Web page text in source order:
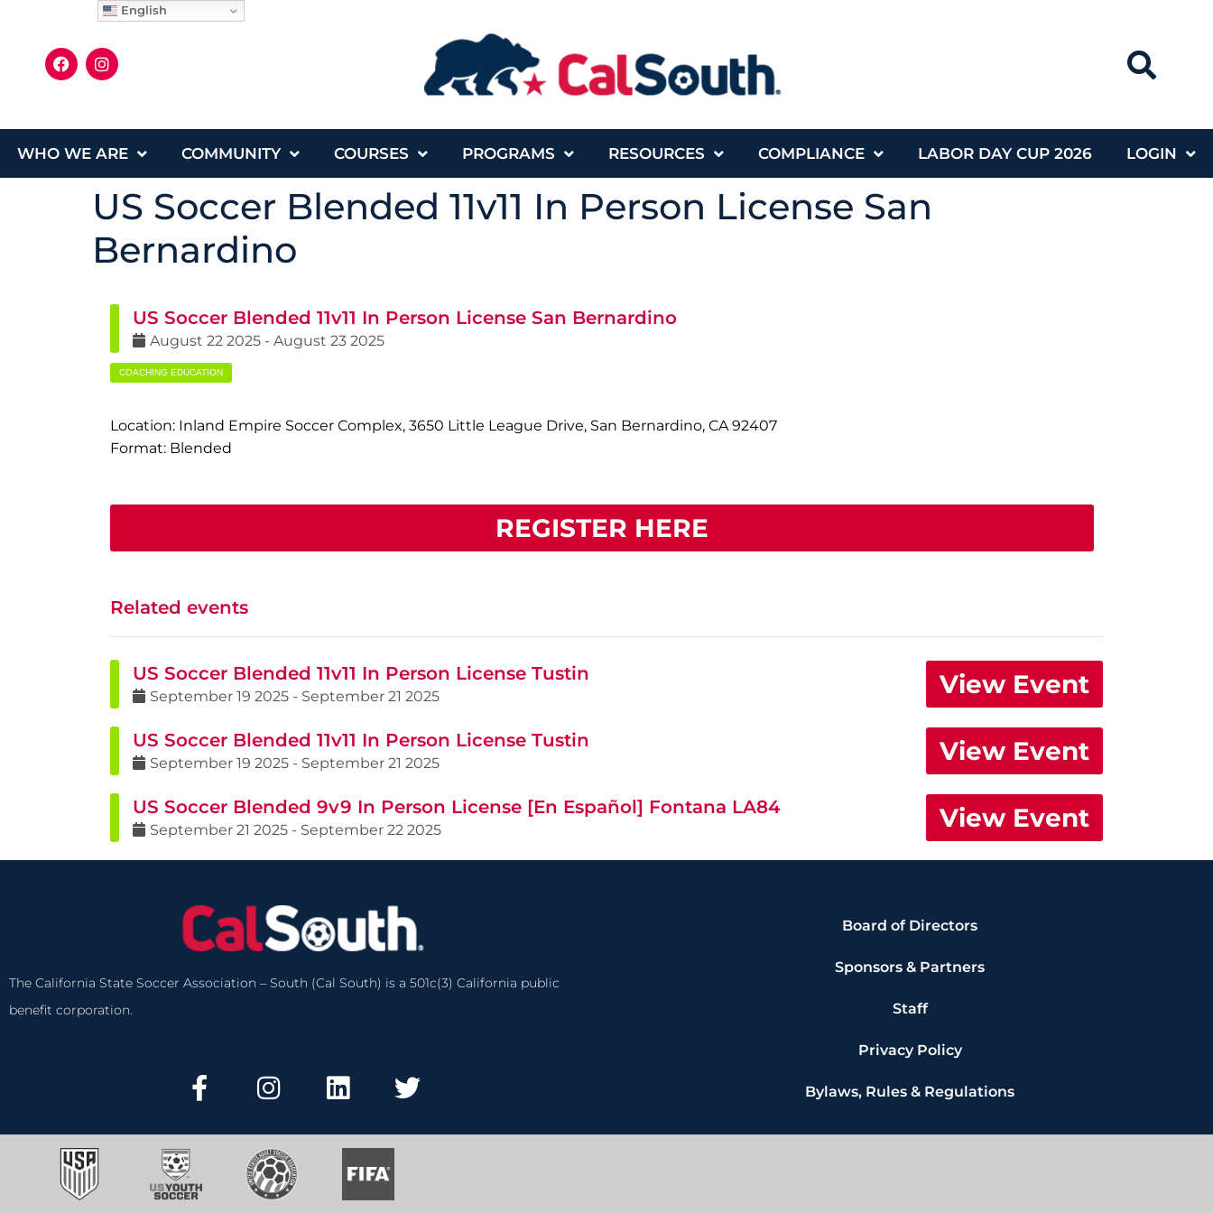
WHO WE ARE COMMUNITY COURSES PROGRAMS RESOURCES COMPLIANCE LABOR DAY CUP 2026 LOGIN
US Soccer Blended 11v11 In Person License San
Bernardino
US Soccer Blended 11v11 In Person License San Bernardino
August 22 2025 - August 23 2025
COACHING EDUCATION
Location: Inland Empire Soccer Complex, 3650 Little League Drive, San Bernardino, CA 92407
Format: Blended
REGISTER HERE
Related events
US Soccer Blended 11v11 In Person License Tustin
September 19 2025 - September 21 2025 View Event
US Soccer Blended 11v11 In Person License Tustin
September 19 2025 - September 21 2025 View Event
US Soccer Blended 9v9 In Person License [En Español] Fontana LA84
September 21 2025 - September 22 2025 View Event
The California State Soccer Association – South (Cal South) is a 501c(3) California public
benefit corporation.
Board of Directors
Sponsors & Partners
Staff
Privacy Policy
Bylaws, Rules & Regulations
English